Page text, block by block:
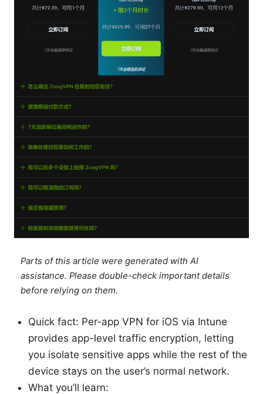
Parts of this article were generated with AI
assistance. Please double-check important details
before relying on them.
Quick fact: Per-app VPN for iOS via Intune
provides app-level traffic encryption, letting
you isolate sensitive apps while the rest of the
device stays on the user’s normal network.
What you’ll learn: